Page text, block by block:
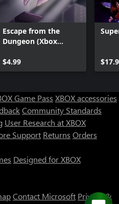
Escape from the
Dungeon (Xbox
$4.99
Game Pass XBOX accessories
Community Standards
User Research at XBOX
Support Returns Orders
Designed for XBOX
Contact Microsoft Privacy &